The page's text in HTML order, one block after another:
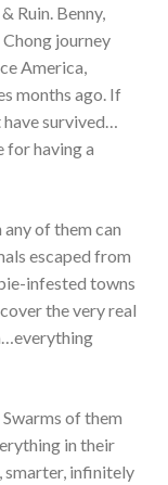
Ruin. Benny,
journey
America,
months ago. If
survived…
for having a
of them can
escaped from
infested towns
the very real
of them
in their
smarter, infinitely